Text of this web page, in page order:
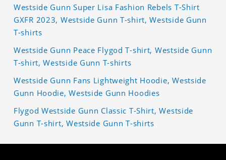
Westside Gunn Super Lisa Fashion Rebels T-Shirt
GXFR 2023, Westside Gunn T-shirt, Westside Gunn
T-shirts
Westside Gunn Peace Flygod T-shirt, Westside Gunn
T-shirt, Westside Gunn T-shirts
Westside Gunn Fans Lightweight Hoodie, Westside
Gunn Hoodie, Westside Gunn Hoodies
Flygod Westside Gunn Classic T-Shirt, Westside
Gunn T-shirt, Westside Gunn T-shirts